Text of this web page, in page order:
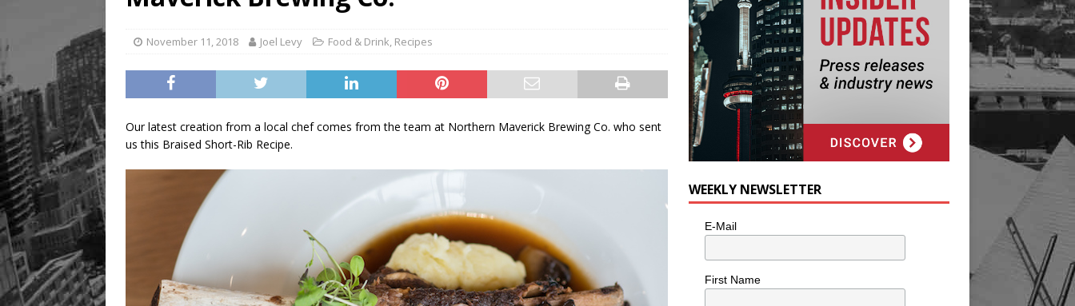
[ August 8, 2026 ] Mama the cat is looking for a new home in the Toronto area
November 11, 2018 Joel Levy Food & Drink, Recipes
Our latest creation from a local chef comes from the team at Northern Maverick Brewing Co. who sent
us this Braised Short-Rib Recipe.
WEEKLY NEWSLETTER
E-Mail
First Name